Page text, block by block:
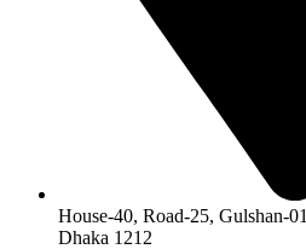
House-40, Road-25, Gulshan-01
Dhaka 1212